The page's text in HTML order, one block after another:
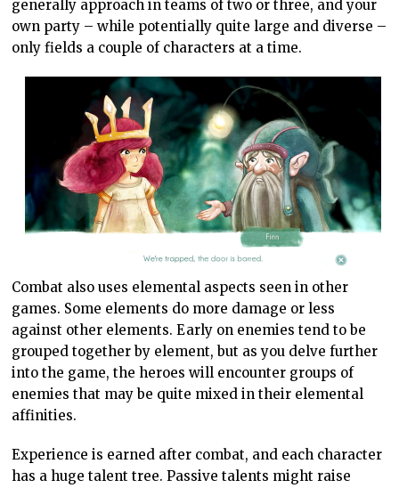
generally approach in teams of two or three, and your
own party – while potentially quite large and diverse –
only fields a couple of characters at a time.
Combat also uses elemental aspects seen in other
games. Some elements do more damage or less
against other elements. Early on enemies tend to be
grouped together by element, but as you delve further
into the game, the heroes will encounter groups of
enemies that may be quite mixed in their elemental
affinities.
Experience is earned after combat, and each character
has a huge talent tree. Passive talents might raise